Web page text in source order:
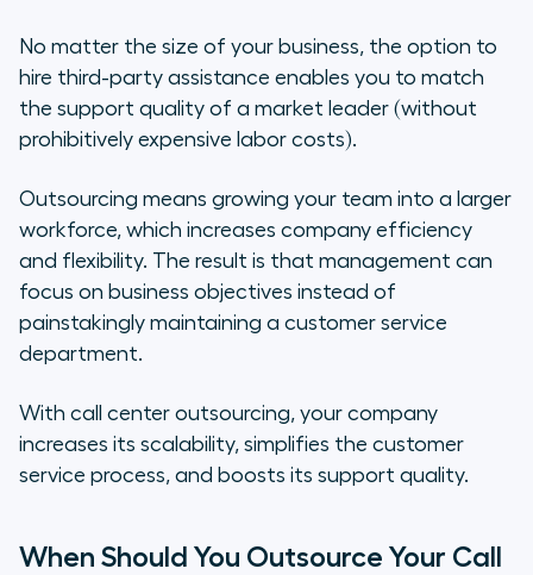
No matter the size of your business, the option to
hire third-party assistance enables you to match
the support quality of a market leader (without
prohibitively expensive labor costs).
Outsourcing means growing your team into a larger
workforce, which increases company efficiency
and flexibility. The result is that management can
focus on business objectives instead of
painstakingly maintaining a customer service
department.
With call center outsourcing, your company
increases its scalability, simplifies the customer
service process, and boosts its support quality.
When Should You Outsource Your Call